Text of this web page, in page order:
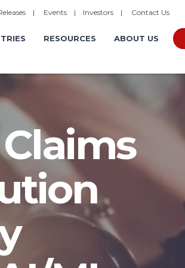
| Events| Investors| Contact Us
RESOURCES ABOUT US